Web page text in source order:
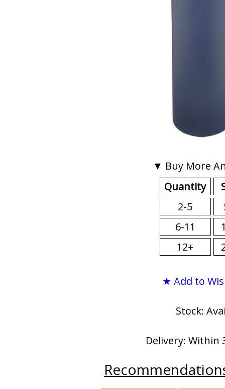
▼ Buy More
Quantity
2-5
6-11
12+
★ Add to
Stock:
Delivery: Within